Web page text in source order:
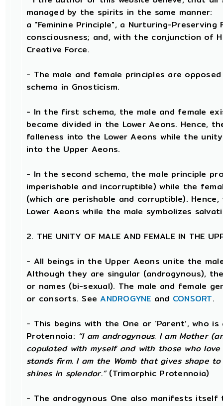
managed by the spirits in the same manner:
a "Feminine Principle", a Nurturing-
consciousness; and, with the conjunction of
Creative Force.
- The male and female principles are
schema in Gnosticism.
- In the first schema, the male and female
became divided in the Lower Aeons. Hence,
falleness into the Lower Aeons while the
into the Upper Aeons.
- In the second schema, the male principle
imperishable and incorruptible) while the
(which are perishable and corruptible).
Lower Aeons while the male symbolizes
2. THE UNITY OF MALE AND FEMALE IN THE
- All beings in the Upper Aeons unite the
Although they are singular (androgynous),
or names (bi-sexual). The male and female
or consorts. SeeANDROGYNE and CONSORT.
- This begins with the One or ‘Parent’, who
Protennoia: “I am androgynous. I am Mother
copulated with myself and with those who
stands firm. I am the Womb that gives shape
shines in splendor.”(Trimorphic Protennoia)
- The androgynous One also manifests itself